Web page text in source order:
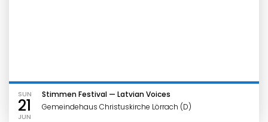
SUN
21
JUN
Stimmen Festival — Latvian Voices
Gemeindehaus Christuskirche Lörrach (D)